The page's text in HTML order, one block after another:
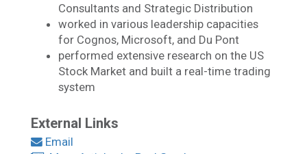
Consultants and Strategic Distribution
worked in various leadership capacities
for Cognos, Microsoft, and Du Pont
performed extensive research on the US
Stock Market and built a real-time trading
system
External Links
Email